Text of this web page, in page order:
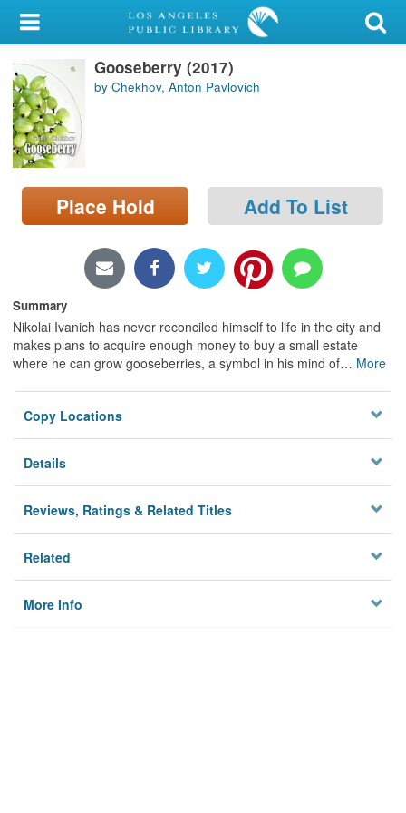
My Account
Library Card
Sign In
Search
Locations/Hours (external
page)
Gooseberry (2017)
by Chekhov, Anton Pavlovich
Place Hold Add To List
Summary
Nikolai Ivanich has never reconciled himself to life in the city and
makes plans to acquire enough money to buy a small estate
where he can grow gooseberries, a symbol in his mind of… More
Copy Locations
Details
Reviews, Ratings & Related Titles
Related
More Info